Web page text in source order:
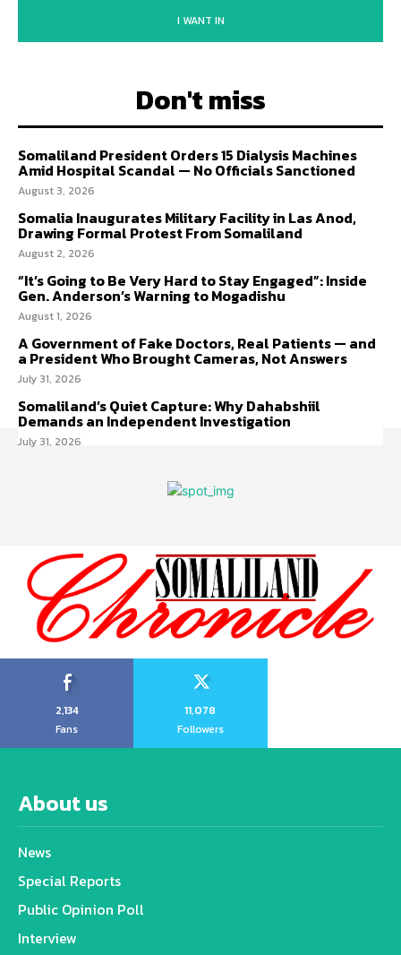
I WANT IN
Don't miss
Somaliland President Orders 15 Dialysis Machines
Amid Hospital Scandal — No Officials Sanctioned
August 3, 2026
Somalia Inaugurates Military Facility in Las Anod,
Drawing Formal Protest From Somaliland
August 2, 2026
“It’s Going to Be Very Hard to Stay Engaged”: Inside
Gen. Anderson’s Warning to Mogadishu
August 1, 2026
A Government of Fake Doctors, Real Patients — and
a President Who Brought Cameras, Not Answers
July 31, 2026
Somaliland’s Quiet Capture: Why Dahabshiil
Demands an Independent Investigation
July 31, 2026
2,134
Fans
11,078
Followers
About us
News
Special Reports
Public Opinion Poll
Interview